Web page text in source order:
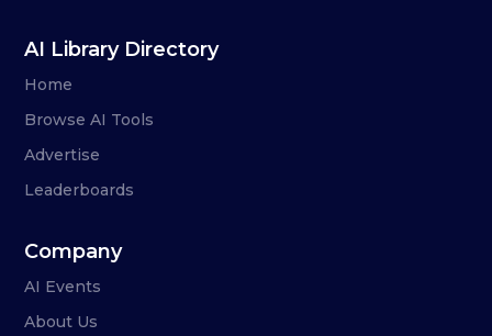
AI Library Directory
Home
Browse AI Tools
Advertise
Leaderboards
Company
AI Events
About Us